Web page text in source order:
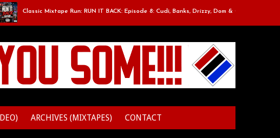
Classic Mixtape Run: RUN IT BACK: Episode 8: Cudi, Banks, Drizzy, Dom & O
ARCHIVES (MIXTAPES) CONTACT